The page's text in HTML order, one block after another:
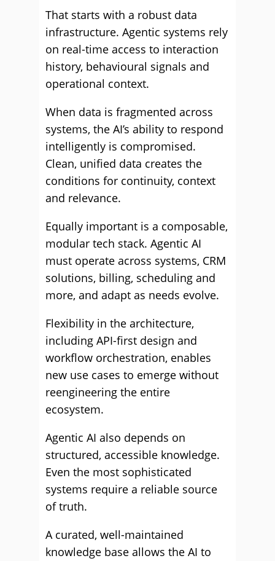
That starts with a robust data
infrastructure. Agentic systems rely
on real-time access to interaction
history, behavioural signals and
operational context.
When data is fragmented across
systems, the AI’s ability to respond
intelligently is compromised.
Clean, unified data creates the
conditions for continuity, context
and relevance.
Equally important is a composable,
modular tech stack. Agentic AI
must operate across systems, CRM
solutions, billing, scheduling and
more, and adapt as needs evolve.
Flexibility in the architecture,
including API-first design and
workflow orchestration, enables
new use cases to emerge without
reengineering the entire
ecosystem.
Agentic AI also depends on
structured, accessible knowledge.
Even the most sophisticated
systems require a reliable source
of truth.
A curated, well-maintained
knowledge base allows the AI to